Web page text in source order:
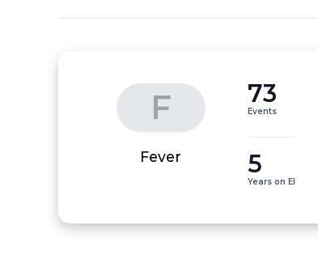
F
Fever
73
Events
5
Years on EI